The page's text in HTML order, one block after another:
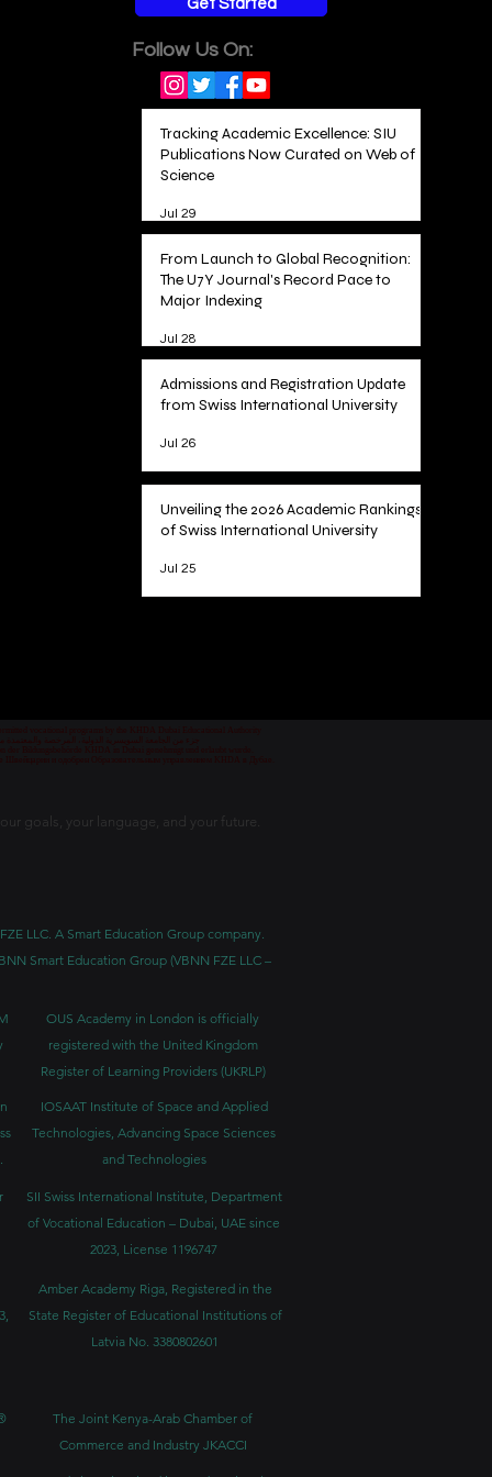
Get Started
Follow Us On:
Tracking Academic Excellence: SIU
Publications Now Curated on Web of
Science
Jul 29
From Launch to Global Recognition:
The U7Y Journal's Record Pace to
Major Indexing
Jul 28
Admissions and Registration Update
from Swiss International University
Jul 26
Unveiling the 2026 Academic Rankings
of Swiss International University
Jul 25
goals, your language, and your future.
LLC. A Smart Education Group company.
Smart Education Group (VBNN FZE LLC –
OUS Academy in London is officially
registered with the United Kingdom
Register of Learning Providers (UKRLP)
IOSAAT Institute of Space and Applied
Technologies, Advancing Space Sciences
and Technologies
SII Swiss International Institute, Department
of Vocational Education – Dubai, UAE since
2023, License 1196747
Amber Academy Riga, Registered in the
State Register of Educational Institutions of
Latvia No. 3380802601
The Joint Kenya-Arab Chamber of
Commerce and Industry JKACCI